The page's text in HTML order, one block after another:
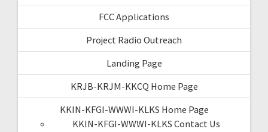
FCC Applications
Project Radio Outreach
Landing Page
KRJB-KRJM-KKCQ Home Page
KKIN-KFGI-WWWI-KLKS Home Page
KKIN-KFGI-WWWI-KLKS Contact Us